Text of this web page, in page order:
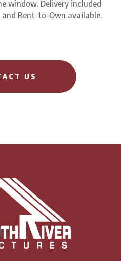
window. Delivery included
Rent-to-Own available.
US